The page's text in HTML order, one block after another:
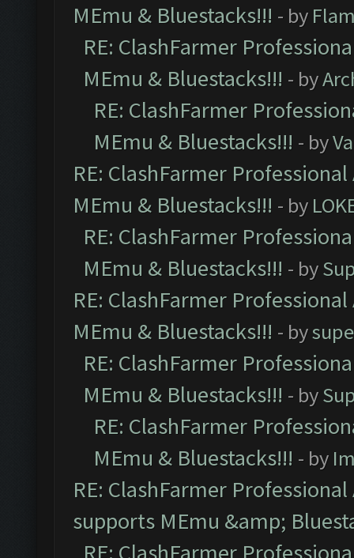
MEmu & Bluestacks!!! - by
RE: ClashFarmer
MEmu & Bluestacks!!! - by
RE: ClashFarmer
MEmu & Bluestacks!!! - by
RE: ClashFarmer
MEmu & Bluestacks!!! - by
RE: ClashFarmer
MEmu & Bluestacks!!! - by
RE: ClashFarmer
MEmu & Bluestacks!!! - by
RE: ClashFarmer
MEmu & Bluestacks!!! - by
RE: ClashFarmer
MEmu & Bluestacks!!! - by
RE: ClashFarmer
supports MEmu &amp;